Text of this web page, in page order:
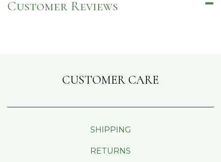
Customer Reviews
CUSTOMER CARE
SHIPPING
RETURNS